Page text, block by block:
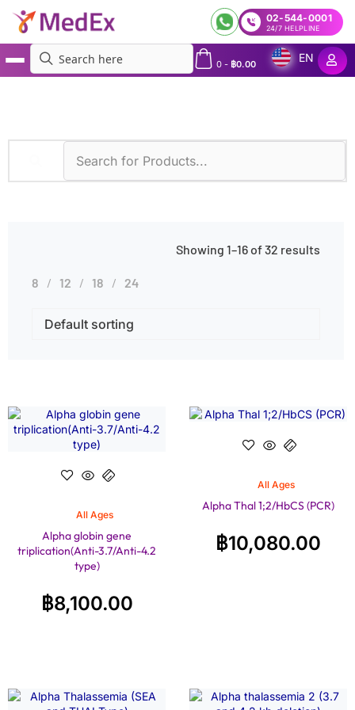
02-544-0001
24/7 HELPLINE
0- ฿0.00
EN
Showing 1–16 of 32 results
8 12 18 24
All Ages
Alpha globin gene
triplication(Anti-3.7/Anti-4.2
type)
฿8,100.00
All Ages
Alpha Thal 1;2/HbCS (PCR)
฿10,080.00